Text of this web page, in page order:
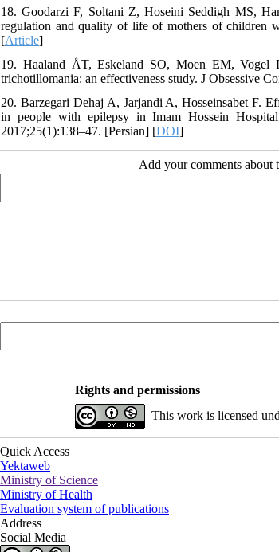
18. Goodarzi F, Soltani Z, Hoseini Seddigh MS,
regulation and quality of life of mothers of children
[Article]
19. Haaland ÅT, Eskeland SO, Moen EM, Vogel
trichotillomania: an effectiveness study. J Obsessive
20. Barzegari Dehaj A, Jarjandi A, Hosseinsabet F.
in people with epilepsy in Imam Hossein
2017;25(1):138–47. [Persian] [DOI]
Add your comments about
Rights and permissions
This work is licensed
Quick Access
Yektaweb
Ministry of Science
Ministry of Health
Evaluation system of publications
Address
Social Media